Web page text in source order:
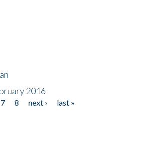
2016
7 8 next ›
last »